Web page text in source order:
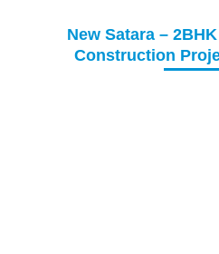
New Satara –
Construction